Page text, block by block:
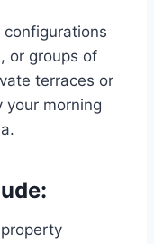
configurations
or groups of
terraces or
your morning